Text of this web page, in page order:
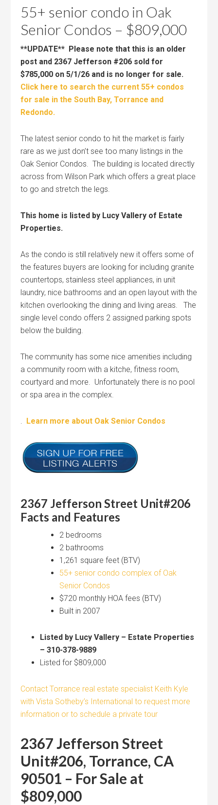
55+ senior condo in Oak
Senior Condos – $809,000
**UPDATE** Please note that this is an older
post and 2367 Jefferson #206 sold for
$785,000 on 5/1/26 and is no longer for sale.
Click here to search the current 55+ condos
for sale in the South Bay, Torrance and
Redondo.
The latest senior condo to hit the market is fairly
rare as we just don’t see too many listings in the
Oak Senior Condos. The building is located directly
across from Wilson Park which offers a great place
to go and stretch the legs.
This home is listed by Lucy Vallery of Estate
Properties.
As the condo is still relatively new it offers some of
the features buyers are looking for including granite
countertops, stainless steel appliances, in unit
laundry, nice bathrooms and an open layout with the
kitchen overlooking the dining and living areas. The
single level condo offers 2 assigned parking spots
below the building.
The community has some nice amenities including
a community room with a kitche, fitness room,
courtyard and more. Unfortunately there is no pool
or spa area in the complex.
Learn more about Oak Senior Condos
2367 Jefferson Street Unit#206
Facts and Features
2 bedrooms
2 bathrooms
1,261 square feet (BTV)
55+ senior condo complex of Oak
Senior Condos
$720 monthly HOA fees (BTV)
Built in 2007
Listed by Lucy Vallery – Estate Properties
– 310-378-9889
Listed for $809,000
Contact Torrance real estate specialist Keith Kyle
with Vista Sotheby’s International to request more
information or to schedule a private tour
2367 Jefferson Street
Unit#206, Torrance, CA
90501 – For Sale at
$809,000